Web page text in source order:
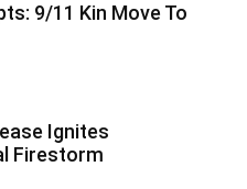
9/11 Kin Move To
Ignites
Firestorm